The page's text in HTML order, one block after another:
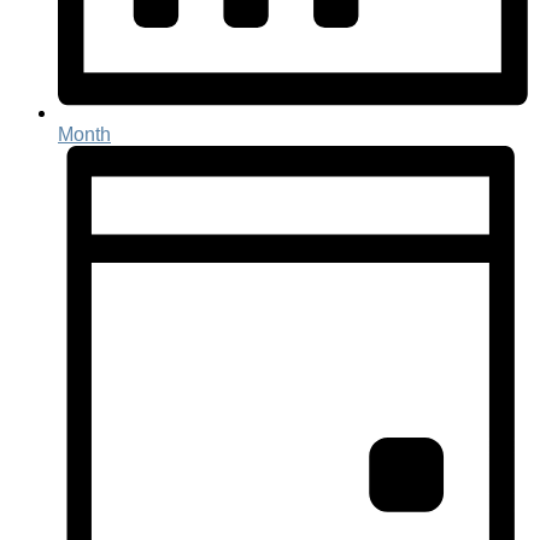
Month